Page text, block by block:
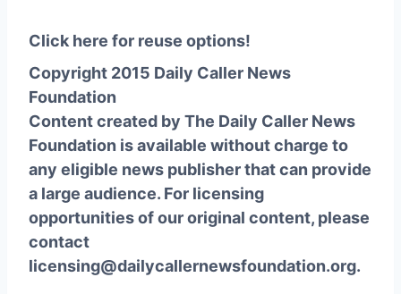
Click here for reuse options!
Copyright 2015 Daily Caller News
Foundation
Content created by The Daily Caller News
Foundation is available without charge to
any eligible news publisher that can provide
a large audience. For licensing
opportunities of our original content, please
contact
licensing@dailycallernewsfoundation.org.